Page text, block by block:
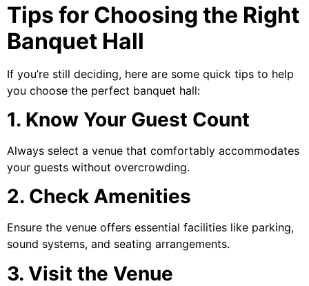
Tips for Choosing the Right
Banquet Hall
If you’re still deciding, here are some quick tips to help
you choose the perfect banquet hall:
1. Know Your Guest Count
Always select a venue that comfortably accommodates
your guests without overcrowding.
2. Check Amenities
Ensure the venue offers essential facilities like parking,
sound systems, and seating arrangements.
3. Visit the Venue